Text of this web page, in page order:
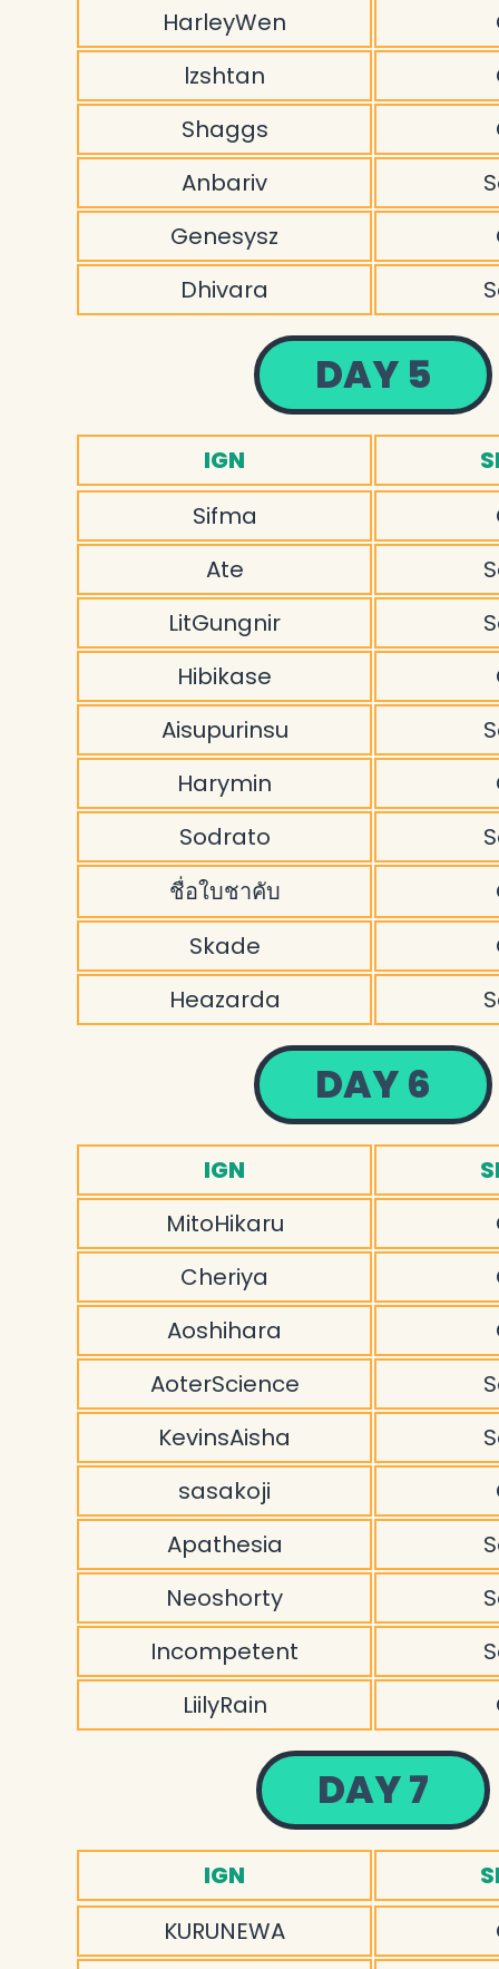
HarleyWen
lzshtan
Shaggs
Anbariv
Genesysz
Dhivara
DAY 5
IGN
Sifma
Ate
LitGungnir
Hibikase
Aisupurinsu
Harymin
Sodrato
ชื่อใบชาคับ
Skade
Heazarda
DAY 6
IGN
MitoHikaru
Cheriya
Aoshihara
AoterScience
KevinsAisha
sasakoji
Apathesia
Neoshorty
Incompetent
LiilyRain
DAY 7
IGN
KURUNEWA